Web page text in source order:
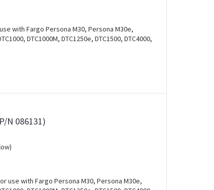
with Fargo Persona M30, Persona M30e,
DTC1000M, DTC1250e, DTC1500, DTC4000,
N 086131)
use with Fargo Persona M30, Persona M30e,